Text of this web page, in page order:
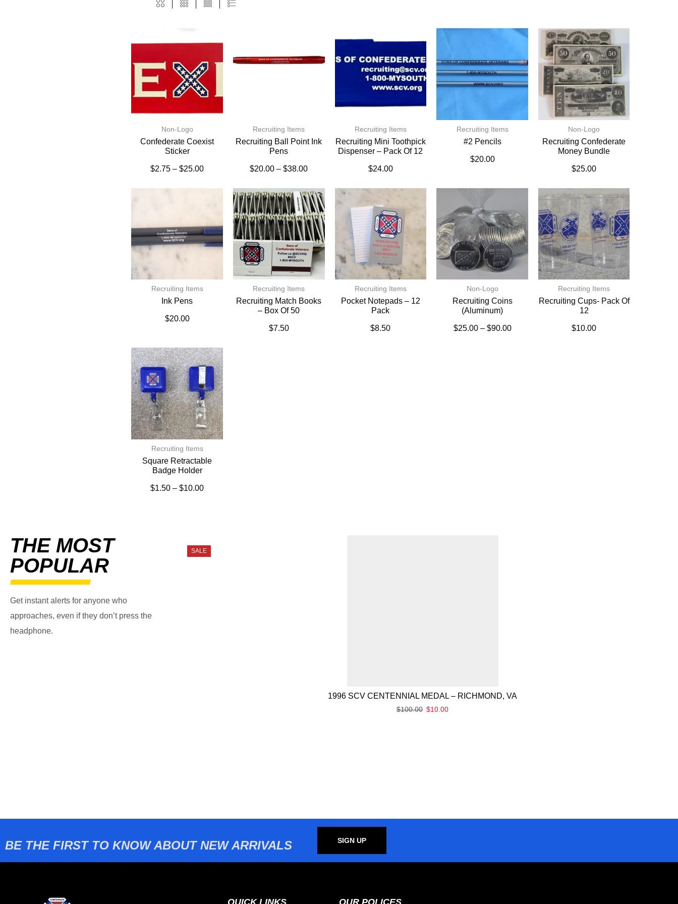
Non-Logo
Confederate Coexist
Sticker
$2.75 – $25.00
Recruiting Items
Recruiting Ball Point Ink
Pens
$20.00 – $38.00
Recruiting Items
Recruiting Mini Toothpick
Dispenser – Pack Of 12
$24.00
Recruiting Items
#2 Pencils
$20.00
Non-Logo
Recruiting Confederate
Money Bundle
$25.00
Recruiting Items
Ink Pens
$20.00
Recruiting Items
Recruiting Match Books
– Box Of 50
$7.50
Recruiting Items
Pocket Notepads – 12
Pack
$8.50
Non-Logo
Recruiting Coins
(Aluminum)
$25.00 – $90.00
Recruiting Items
Recruiting Cups- Pack Of
12
$10.00
Recruiting Items
Square Retractable
Badge Holder
$1.50 – $10.00
THE MOST
POPULAR
Get instant alerts for anyone who
approaches, even if they don’t press the
headphone.
SALE
1996 SCV CENTENNIAL MEDAL – RICHMOND, VA
$100.00 $10.00
BE THE FIRST TO KNOW ABOUT NEW ARRIVALS SIGN UP
QUICK LINKS OUR POLICES